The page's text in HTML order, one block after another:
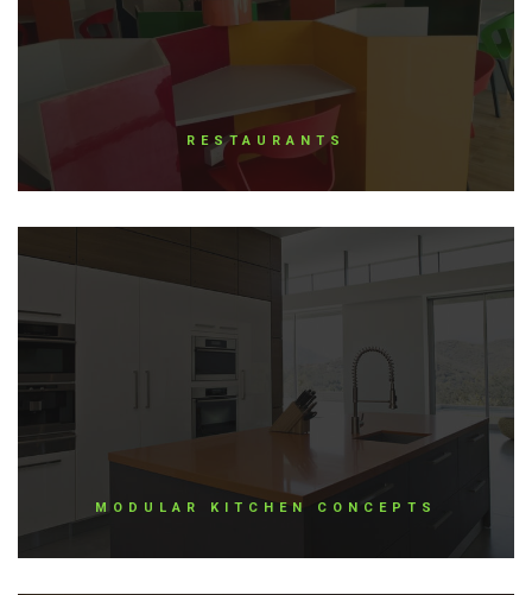
RESTAURANTS
MODULAR KITCHEN CONCEPTS